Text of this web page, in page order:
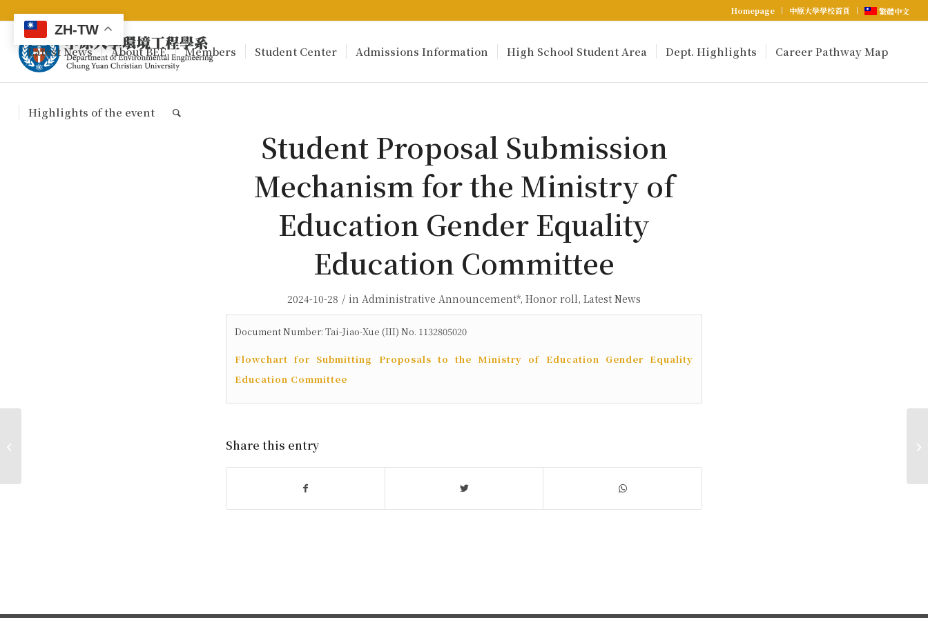
Homepage 中原大學學校首頁 繁體中文
Latest News About BEE Members Student Center Admissions Information High School Student Area Dept. Highlights Career Pathway Map
Highlights of the event
Student Proposal Submission
Mechanism for the Ministry of
Education Gender Equality
Education Committee
2024-10-28 / in Administrative Announcement*, Honor roll, Latest News
Document Number: Tai-Jiao-Xue (III) No. 1132805020
Flowchart for Submitting Proposals to the Ministry of Education Gender Equality
Education Committee
Share this entry
ZH-TW